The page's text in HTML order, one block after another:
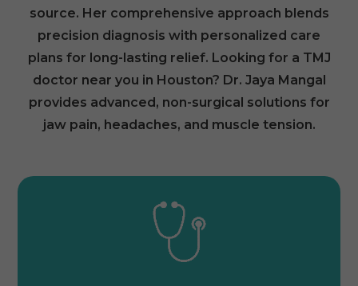
source. Her comprehensive approach blends
precision diagnosis with personalized care
plans for long-lasting relief. Looking for a TMJ
doctor near you in Houston? Dr. Jaya Mangal
provides advanced, non-surgical solutions for
jaw pain, headaches, and muscle tension.